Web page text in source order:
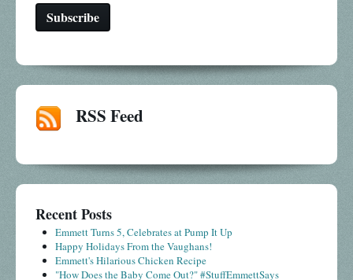
RSS Feed
Recent Posts
Emmett Turns 5, Celebrates at Pump It Up
Happy Holidays From the Vaughans!
Emmett's Hilarious Chicken Recipe
"How Does the Baby Come Out?" #StuffEmmettSays